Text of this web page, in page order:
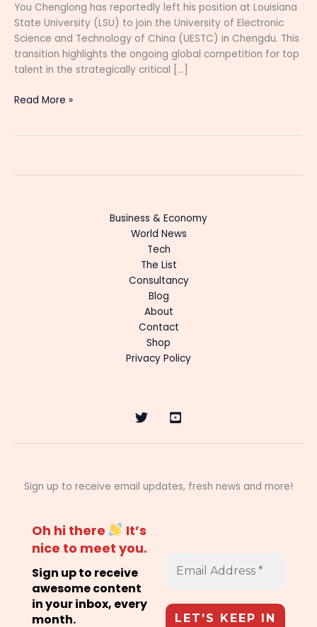
You Chenglong has reportedly left his position at Louisiana
State University (LSU) to join the University of Electronic
Science and Technology of China (UESTC) in Chengdu. This
transition highlights the ongoing global competition for top
talent in the strategically critical […]
Read More »
Business & Economy
World News
Tech
The List
Consultancy
Blog
About
Contact
Shop
Privacy Policy
Sign up to receive email updates, fresh news and more!
Oh hi there
It’s
nice to meet you.
Sign up to receive
awesome content
in your inbox, every
month.